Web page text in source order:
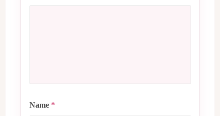
Name *